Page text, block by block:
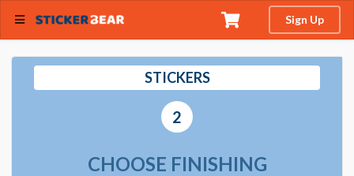
Sign Up
STICKERS
2
CHOOSE FINISHING